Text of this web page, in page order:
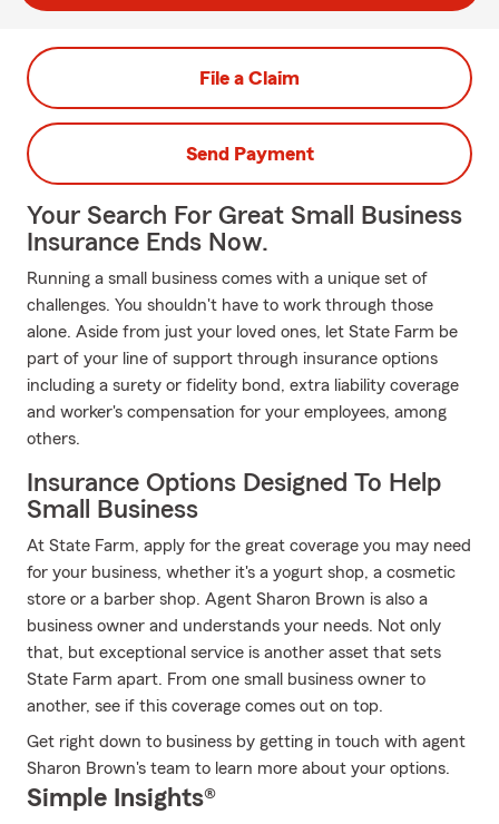
File a Claim
Send Payment
Your Search For Great Small Business
Insurance Ends Now.
Running a small business comes with a unique set of
challenges. You shouldn't have to work through those
alone. Aside from just your loved ones, let State Farm be
part of your line of support through insurance options
including a surety or fidelity bond, extra liability coverage
and worker's compensation for your employees, among
others.
Insurance Options Designed To Help
Small Business
At State Farm, apply for the great coverage you may need
for your business, whether it's a yogurt shop, a cosmetic
store or a barber shop. Agent Sharon Brown is also a
business owner and understands your needs. Not only
that, but exceptional service is another asset that sets
State Farm apart. From one small business owner to
another, see if this coverage comes out on top.
Get right down to business by getting in touch with agent
Sharon Brown's team to learn more about your options.
Simple Insights®